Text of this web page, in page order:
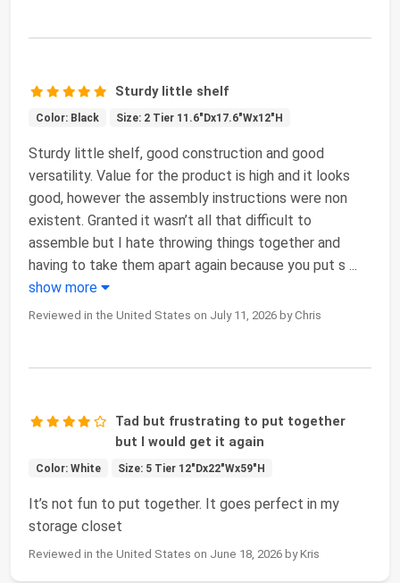
Sturdy little shelf
Color: Black Size: 2 Tier 11.6"Dx17.6"Wx12"H
Sturdy little shelf, good construction and good
versatility. Value for the product is high and it looks
good, however the assembly instructions were non
existent. Granted it wasn’t all that difficult to
assemble but I hate throwing things together and
having to take them apart again because you put s ...
show more
Reviewed in the United States on July 11, 2026 by Chris
Tad but frustrating to put together
but I would get it again
Color: White Size: 5 Tier 12"Dx22"Wx59"H
It’s not fun to put together. It goes perfect in my
storage closet
Reviewed in the United States on June 18, 2026 by Kris